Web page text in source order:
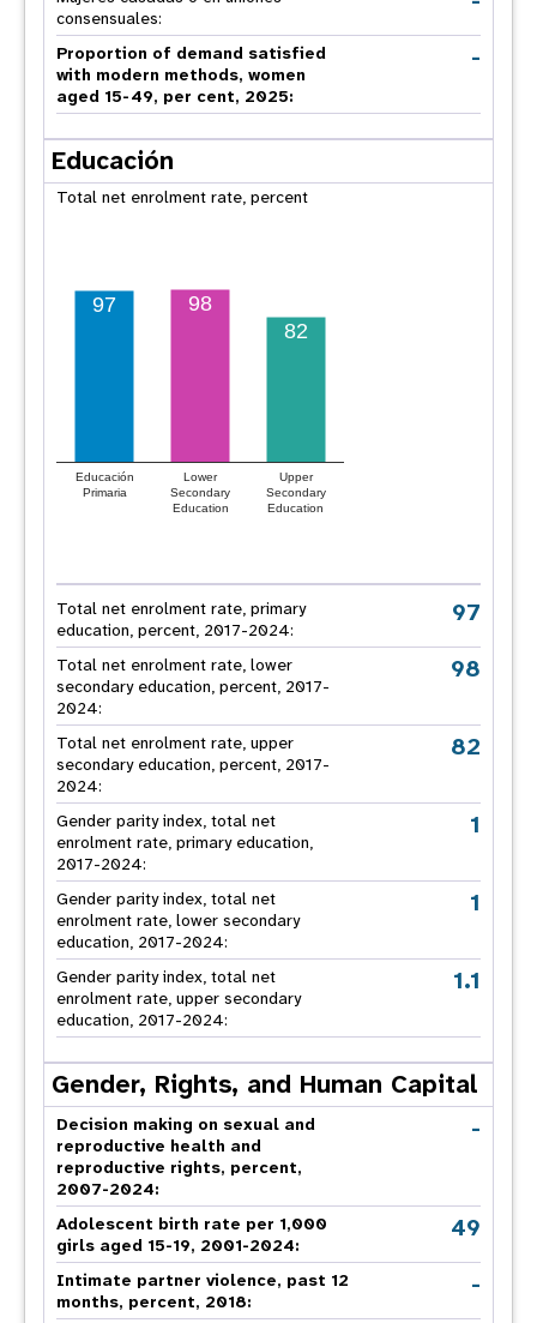
consensuales:
Proportion of demand satisfied
with modern methods, women
aged 15-49, per cent, 2025:
-
Educación
Total net enrolment rate, percent
Educación
Primaria
Lower
Secondary
Education
Upper
Secondary
Education
97
98
82
Total net enrolment rate, primary
education, percent, 2017-2024:
97
Total net enrolment rate, lower
secondary education, percent, 2017-
2024:
98
Total net enrolment rate, upper
secondary education, percent, 2017-
2024:
82
Gender parity index, total net
enrolment rate, primary education,
2017-2024:
1
Gender parity index, total net
enrolment rate, lower secondary
education, 2017-2024:
1
Gender parity index, total net
enrolment rate, upper secondary
education, 2017-2024:
1.1
Gender, Rights, and Human Capital
Decision making on sexual and
reproductive health and
reproductive rights, percent,
2007-2024:
-
Adolescent birth rate per 1,000
girls aged 15-19, 2001-2024:
49
Intimate partner violence, past 12
months, percent, 2018:
-